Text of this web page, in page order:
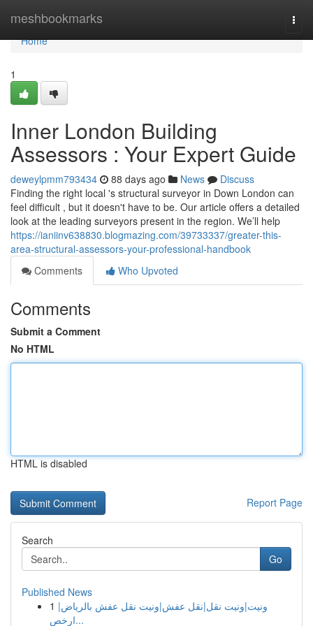
meshbookmarks
Home
Home
1
Inner London Building
Assessors : Your Expert Guide
deweylpmm793434 88 days ago News
Discuss
Finding the right local 's structural surveyor in Down London can
feel difficult , but it doesn't have to be. Our article offers a detailed
look at the leading surveyors present in the region. We’ll help
https://ianiinv638830.blogmazing.com/39733337/greater-this-
area-structural-assessors-your-professional-handbook
Comments
Who Upvoted
Comments
Submit a Comment
No HTML
HTML is disabled
Report Page
Search
Go
Published News
1 ونيت|ونيت نقل|نقل عفش|ونيت نقل عفش بالرياض|
ارخص...